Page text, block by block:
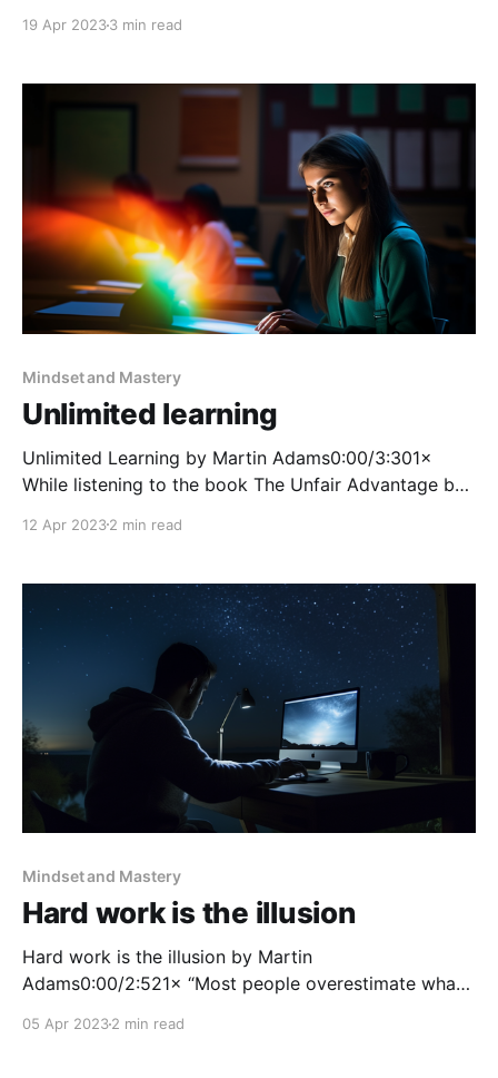
into literature notes. The book I’m using as a
19 Apr 20233 min read
Mindset and Mastery
Unlimited learning
Unlimited Learning by Martin Adams0:00/3:301×
While listening to the book The Unfair Advantage by
learning can be extremely difficult at a young age.
Most school kids
12 Apr 20232 min read
Mindset and Mastery
Hard work is the illusion
Hard work is the illusion by Martin
Adams0:00/2:521× “Most people overestimate what
can do in ten years.”—Bill Gates This is a quote that
05 Apr 20232 min read